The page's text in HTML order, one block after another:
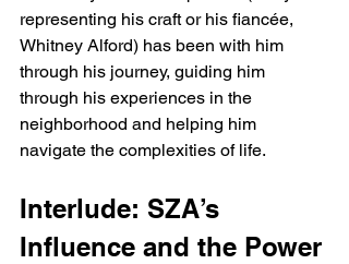
representing his craft or his fiancée,
Whitney Alford) has been with him
through his journey, guiding him
through his experiences in the
neighborhood and helping him
navigate the complexities of life.
Interlude: SZA’s
Influence and the Power